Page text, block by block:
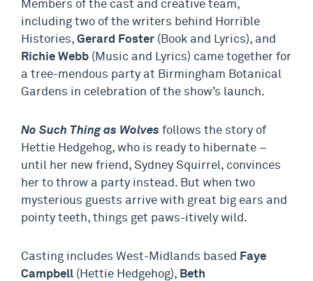
Members of the cast and creative team,
including two of the writers behind Horrible
Histories, Gerard Foster (Book and Lyrics), and
Richie Webb (Music and Lyrics) came together for
a tree-mendous party at Birmingham Botanical
Gardens in celebration of the show’s launch.
No Such Thing as Wolves follows the story of
Hettie Hedgehog, who is ready to hibernate –
until her new friend, Sydney Squirrel, convinces
her to throw a party instead. But when two
mysterious guests arrive with great big ears and
pointy teeth, things get paws-itively wild.
Casting includes West-Midlands based Faye
Campbell (Hettie Hedgehog), Beth